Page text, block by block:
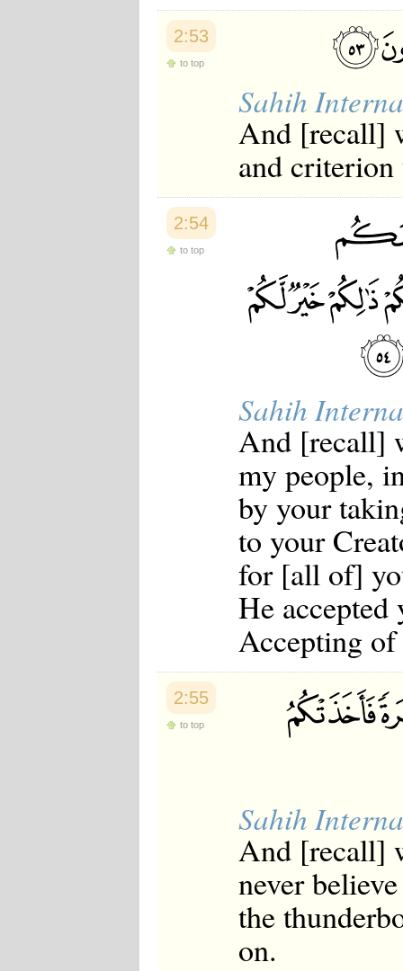
2:53
to top
Sahih
And [recall]
and criterion
2:54
to top
Sahih
And [recall]
my people,
by your
to your
for [all of]
He accepted
Accepting
2:55
to top
Sahih
And [recall]
never
the
on.